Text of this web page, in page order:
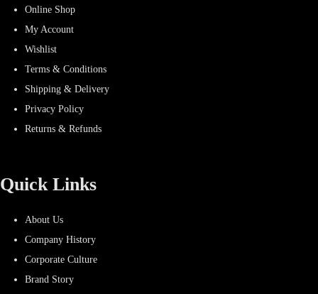
Online Shop
My Account
Wishlist
Terms & Conditions
Shipping & Delivery
Privacy Policy
Returns & Refunds
Quick Links
About Us
Company History
Corporate Culture
Brand Story